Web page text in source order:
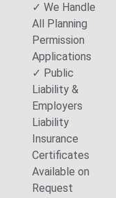
✓ We Handle
All Planning
Permission
Applications
✓ Public
Liability &
Employers
Liability
Insurance
Certificates
Available on
Request